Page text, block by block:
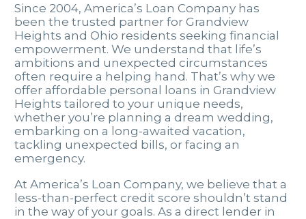
Since 2004, America’s Loan Company has
been the trusted partner for Grandview
Heights and Ohio residents seeking financial
empowerment. We understand that life’s
ambitions and unexpected circumstances
often require a helping hand. That’s why we
offer affordable personal loans in Grandview
Heights tailored to your unique needs,
whether you’re planning a dream wedding,
embarking on a long-awaited vacation,
tackling unexpected bills, or facing an
emergency.
At America’s Loan Company, we believe that a
less-than-perfect credit score shouldn’t stand
in the way of your goals. As a direct lender in